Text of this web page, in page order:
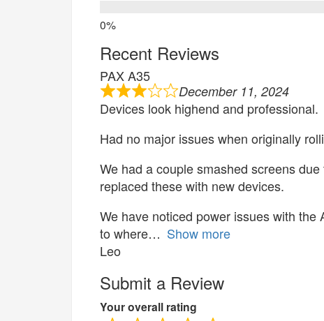
Recent Reviews
PAX A35
December 11, 2024
Devices look highend and professional.
Had no major issues when originally
We had a couple smashed screens
replaced these with new devices.
We have noticed power issues with the
to where
Show more
Leo
Submit a Review
Your overall rating